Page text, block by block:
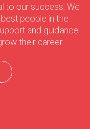
to our success. We
people in the
and guidance
their career.